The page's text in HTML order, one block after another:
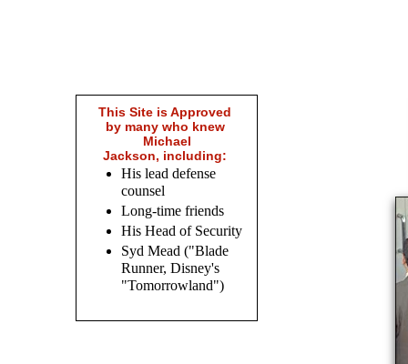
This Site is Approved
by many who knew
Michael
Jackson, including:
His lead defense
counsel
Long-time friends
His Head of Security
Syd Mead ("Blade
Runner, Disney's
"Tomorrowland")